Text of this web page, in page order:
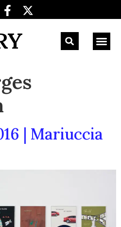
| Mariuccia